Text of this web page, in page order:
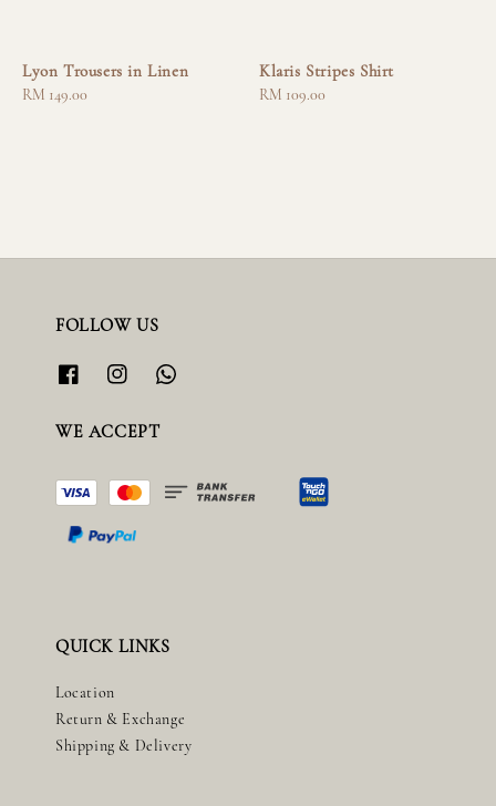
Lyon Trousers in Linen
Regular
RM 149.00
Klaris Stripes Shirt
Regular
RM 109.00
FOLLOW US
WE ACCEPT
QUICK LINKS
Location
Return & Exchange
Shipping & Delivery